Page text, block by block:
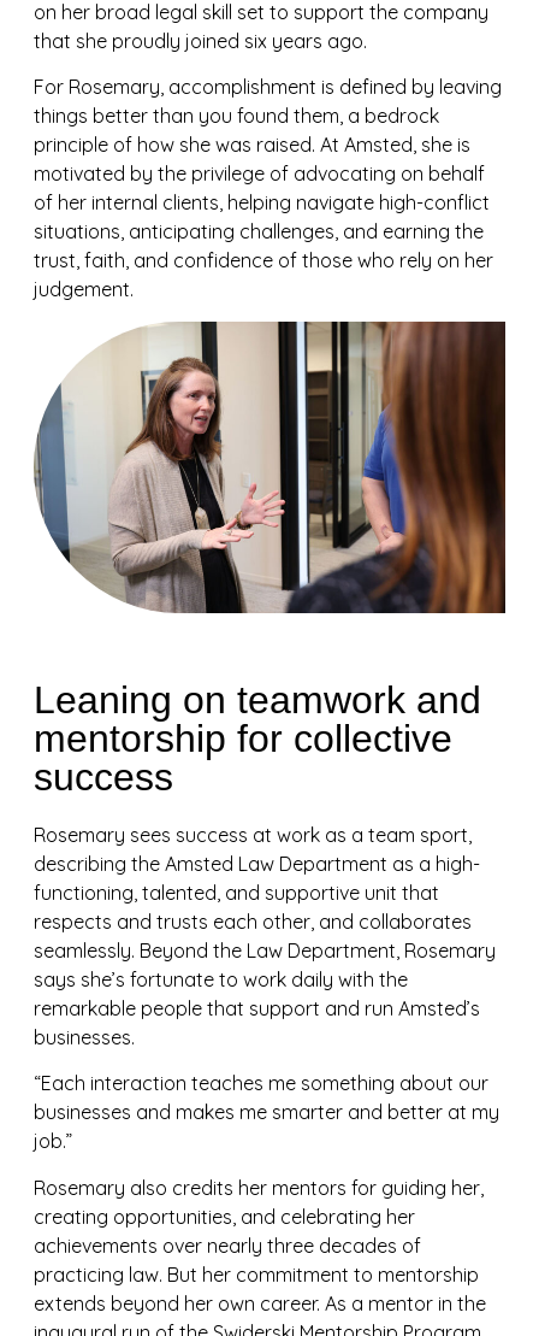
on her broad legal skill set to support the company
that she proudly joined six years ago.
For Rosemary, accomplishment is defined by leaving
things better than you found them, a bedrock
principle of how she was raised. At Amsted, she is
motivated by the privilege of advocating on behalf
of her internal clients, helping navigate high-conflict
situations, anticipating challenges, and earning the
trust, faith, and confidence of those who rely on her
judgement.
Leaning on teamwork and
mentorship for collective
success
Rosemary sees success at work as a team sport,
describing the Amsted Law Department as a high-
functioning, talented, and supportive unit that
respects and trusts each other, and collaborates
seamlessly. Beyond the Law Department, Rosemary
says she’s fortunate to work daily with the
remarkable people that support and run Amsted’s
businesses.
“Each interaction teaches me something about our
businesses and makes me smarter and better at my
job.”
Rosemary also credits her mentors for guiding her,
creating opportunities, and celebrating her
achievements over nearly three decades of
practicing law. But her commitment to mentorship
extends beyond her own career. As a mentor in the